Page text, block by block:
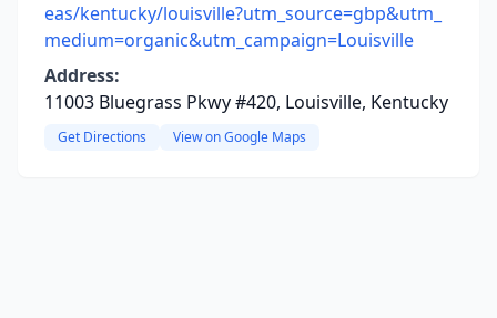
eas/kentucky/louisville?utm_source=gbp&utm_
medium=organic&utm_campaign=Louisville
Address:
11003 Bluegrass Pkwy #420, Louisville, Kentucky
Get Directions View on Google Maps